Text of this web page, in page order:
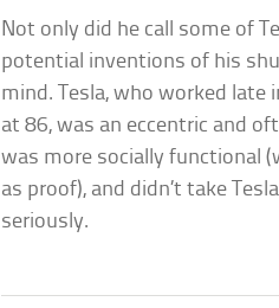
Not only did he call some of
potential inventions of his
mind. Tesla, who worked
at 86, was an eccentric and
was more socially functional
as proof), and didn’t take
seriously.